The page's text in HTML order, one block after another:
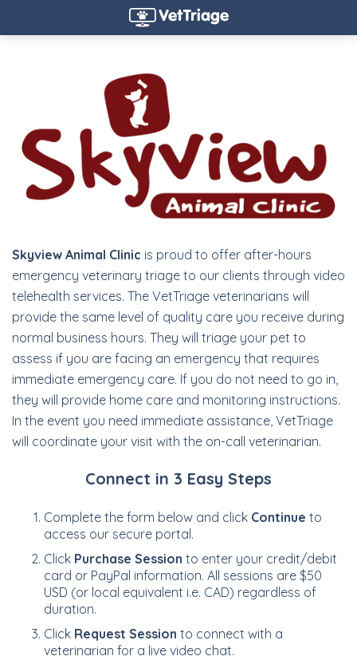
Skyview Animal Clinic is proud to offer after-hours
emergency veterinary triage to our clients through video
telehealth services. The VetTriage veterinarians will
provide the same level of quality care you receive during
normal business hours. They will triage your pet to
assess if you are facing an emergency that requires
immediate emergency care. If you do not need to go in,
they will provide home care and monitoring instructions.
In the event you need immediate assistance, VetTriage
will coordinate your visit with the on-call veterinarian.
Connect in 3 Easy Steps
Complete the form below and click Continue to
access our secure portal.
Click Purchase Session to enter your credit/debit
card or PayPal information. All sessions are $50
USD (or local equivalent i.e. CAD) regardless of
duration.
Click Request Session to connect with a
veterinarian for a live video chat.